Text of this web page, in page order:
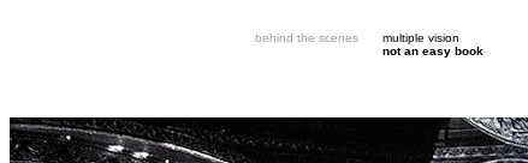
behind the scenes
multiple vision
not an easy book